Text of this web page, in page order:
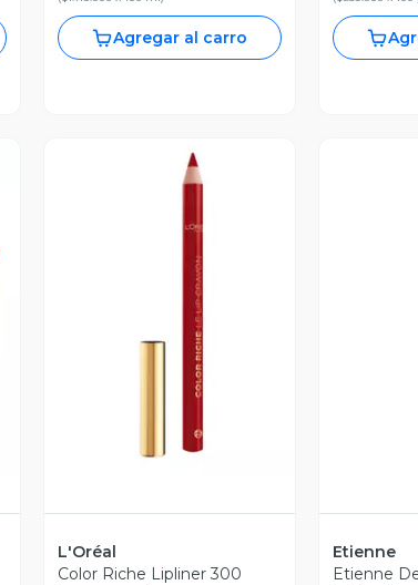
Agregar al carro
Vista Previa
L'Oréal
Color Riche Lipliner 300
Etienne
Etienne